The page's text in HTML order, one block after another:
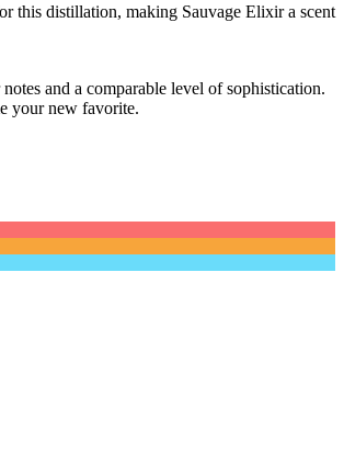
this distillation, making Sauvage Elixir a scent
and a comparable level of sophistication.
your new favorite.